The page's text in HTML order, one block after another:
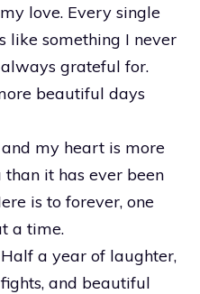
love. Every single
like something I never
grateful for.
beautiful days
my heart is more
it has ever been
is to forever, one
a time.
a year of laughter,
and beautiful